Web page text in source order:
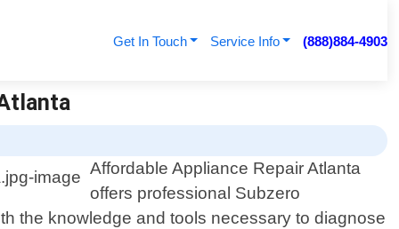
Get In Touch Service Info (888)884-4903
Affordable Appliance Repair Atlanta
offers professional Subzero
the knowledge and tools necessary to diagnose